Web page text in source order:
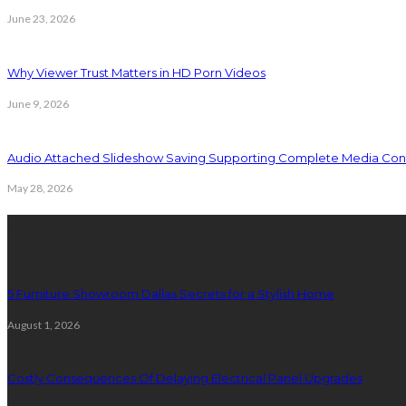
June 23, 2026
Why Viewer Trust Matters in HD Porn Videos
June 9, 2026
Audio Attached Slideshow Saving Supporting Complete Media
May 28, 2026
5 Furniture Showroom Dallas Secrets for a Stylish Home
August 1, 2026
Costly Consequences Of Delaying Electrical Panel Upgrades